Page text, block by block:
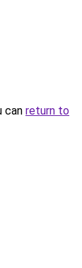
can return to